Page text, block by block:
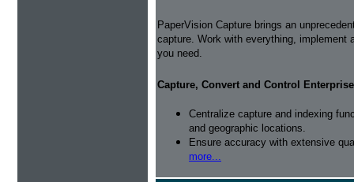
PaperVision Capture brings an
capture. Work with everything,
you need.
Capture, Convert and Control
Centralize capture and indexing
and geographic locations.
Ensure accuracy with extensive
more...